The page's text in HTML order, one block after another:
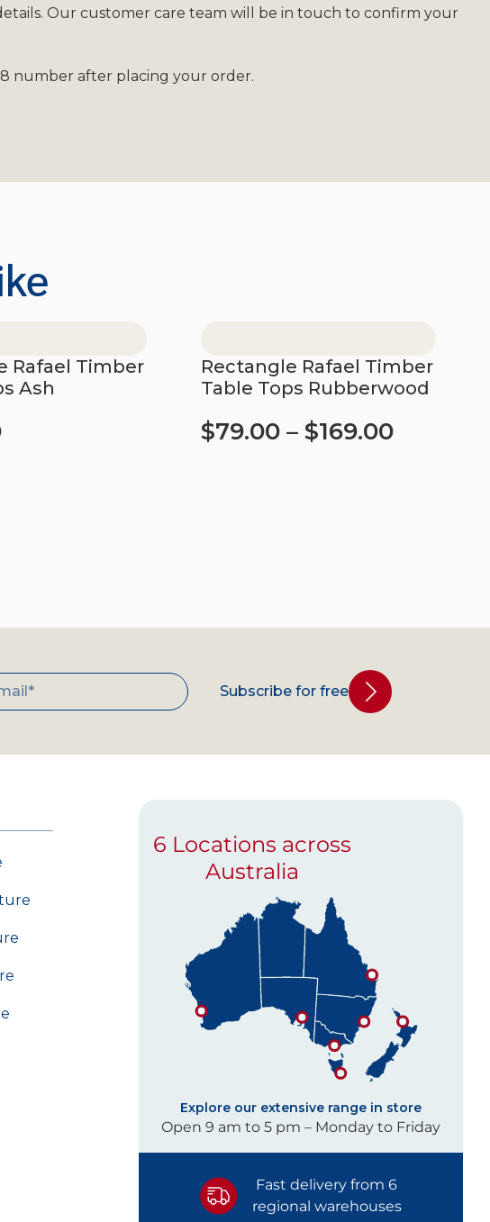
Our customer care team will be in touch to confirm your
number after placing your order.
Rafael Timber
Ash
Rectangle Rafael Timber
Table Tops Rubberwood
$79.00 – $169.00
Subscribe for free
6 Locations across
Australia
Explore our extensive range in store
Open 9 am to 5 pm – Monday to Friday
Fast delivery from 6
regional warehouses